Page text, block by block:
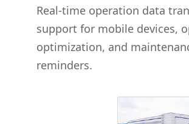
Real-time operation data
support for mobile devices,
optimization, and
reminders.